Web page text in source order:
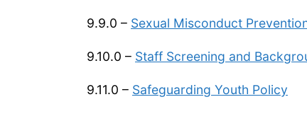
9.9.0 – Sexual Misconduct
9.10.0 – Staff Screening and
9.11.0 – Safeguarding Youth Policy